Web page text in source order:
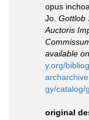
opus
Jo. Gottlob
Auctoris
available
y.org/
gy/catalog/
original